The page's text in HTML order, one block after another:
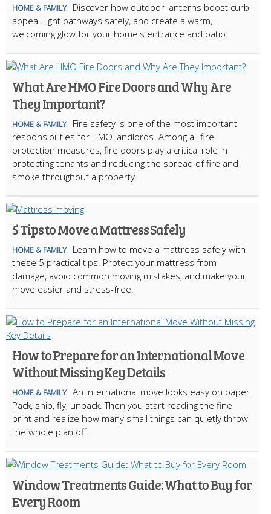
HOME & FAMILY
Discover how outdoor lanterns boost curb
appeal, light pathways safely, and create a warm,
welcoming glow for your home's entrance and patio.
What Are HMO Fire Doors and Why Are
They Important?
HOME & FAMILY
Fire safety is one of the most important
responsibilities for HMO landlords. Among all fire
protection measures, fire doors play a critical role in
protecting tenants and reducing the spread of fire and
smoke throughout a property.
5 Tips to Move a Mattress Safely
HOME & FAMILY
Learn how to move a mattress safely with
these 5 practical tips. Protect your mattress from
damage, avoid common moving mistakes, and make your
move easier and stress-free.
How to Prepare for an International Move
Without Missing Key Details
HOME & FAMILY An international move looks easy on paper.
Pack, ship, fly, unpack. Then you start reading the fine
print and realize how many small things can quietly throw
the whole plan off.
Window Treatments Guide: What to Buy for
Every Room